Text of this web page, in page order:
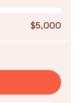
$5,000